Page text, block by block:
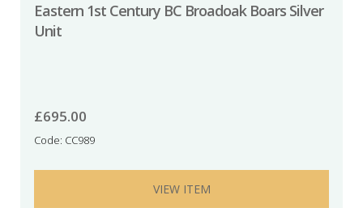
Eastern 1st Century BC Broadoak Boars Silver
Unit
£695.00
Code: CC989
VIEW ITEM